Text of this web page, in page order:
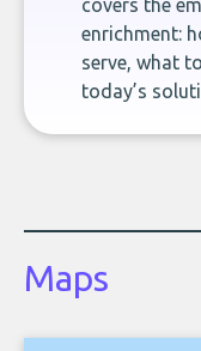
covers the
enrichment:
serve, what
today’s
Maps